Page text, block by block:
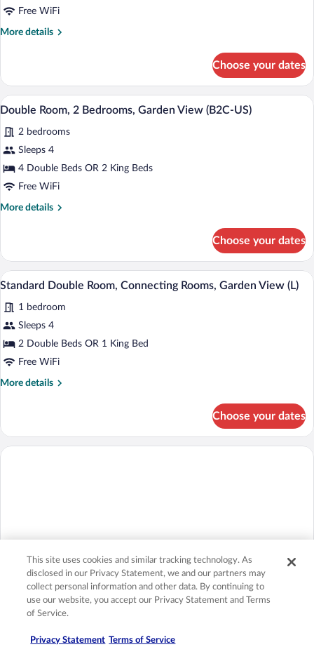
Room,Free WiFi
More details
More
Room,
Ocean
View
CA)
Choose your dates
View
all
photos
for
Double
Room,
Bedrooms,
(B2C-
US)
Minibar (free items), in-room safe,
5
Double Room, 2 Bedrooms, Garden View (B2C-US)
2 bedrooms
Sleeps 4
4 Double Beds OR 2 King Beds
Free WiFi
More details
More
Room,
Bedrooms,
View
(B2C-
Choose your dates
View
photos
for
Standard
Double
Connecting
View
(L)
Minibar (free items), in-room safe,
5
Standard Double Room, Connecting Rooms, Garden View (L)
1 bedroom
Sleeps 4
2 Double Beds OR 1 King Bed
Free WiFi
More details
More
Double
Room,
Choose your dates
Double Room, Garden View (E)
This site uses cookies and similar tracking technology. As
disclosed in our Privacy Statement, we and our partners may
collect personal information and other data. By continuing to
use our website, you accept our Privacy Statement and Terms
of Service.
Privacy Statement Terms of Service